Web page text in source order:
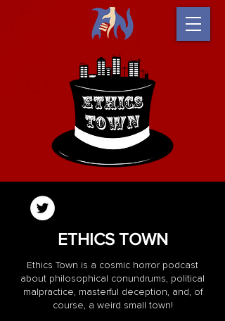
ETHICS TOWN
Ethics Town is a cosmic horror podcast
about philosophical conundrums, political
malpractice, masterful deception, and, of
course, a weird small town!